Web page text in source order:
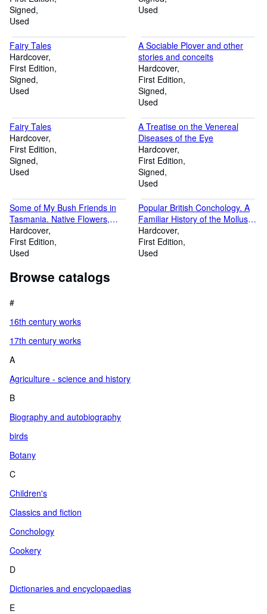
Signed
Used
Used
Fairy Tales
Hardcover
First Edition
Signed
Used
A Sociable Plover and other
stories and conceits
Hardcover
First Edition
Signed
Used
Fairy Tales
Hardcover
First Edition
Signed
Used
A Treatise on the Venereal
Diseases of the Eye
Hardcover
First Edition
Signed
Used
Some of My Bush Friends in
Tasmania. Native Flowers,
Berries and Insects Drawn from
Life, Illustrated in Verse, and
briefly described by Louisa
Hardcover
First Edition
Used
Popular British Conchology. A
Familiar History of the Molluscs
inhabiting the British Isles
Hardcover
First Edition
Used
Browse catalogs
#
16th century works
17th century works
A
Agriculture - science and history
B
Biography and autobiography
birds
Botany
C
Children's
Classics and fiction
Conchology
Cookery
D
Dictionaries and encyclopaedias
E